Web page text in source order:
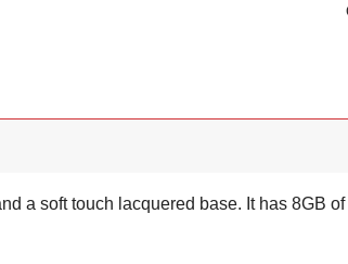
a soft touch lacquered base. It has 8GB